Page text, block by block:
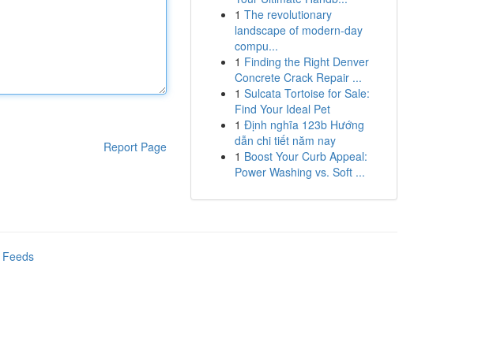
Report Page
1 The revolutionary
landscape of modern-day
compu...
1 Finding the Right Denver
Concrete Crack Repair ...
1 Sulcata Tortoise for Sale:
Find Your Ideal Pet
1 Định nghĩa 123b Hướng
dẫn chi tiết năm nay
1 Boost Your Curb Appeal:
Power Washing vs. Soft ...
Feeds